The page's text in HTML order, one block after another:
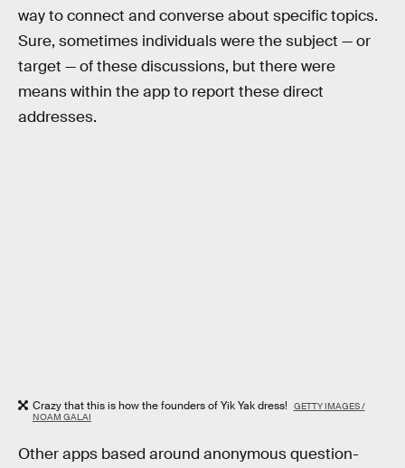
way to connect and converse about specific topics.
Sure, sometimes individuals were the subject — or
target — of these discussions, but there were
means within the app to report these direct
addresses.
Crazy that this is how the founders of Yik Yak dress! GETTY IMAGES /
NOAM GALAI
Other apps based around anonymous question-